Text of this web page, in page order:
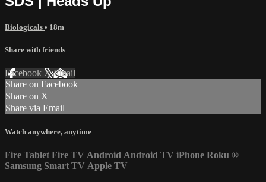
Biologicals • 18m
Share with friends
Facebook XEmail
Share on Facebook
Share on X
Share via Email
Watch anywhere, anytime
Fire Tablet Fire TV Android Android TV iPhone Roku ®
Samsung Smart TV Apple TV